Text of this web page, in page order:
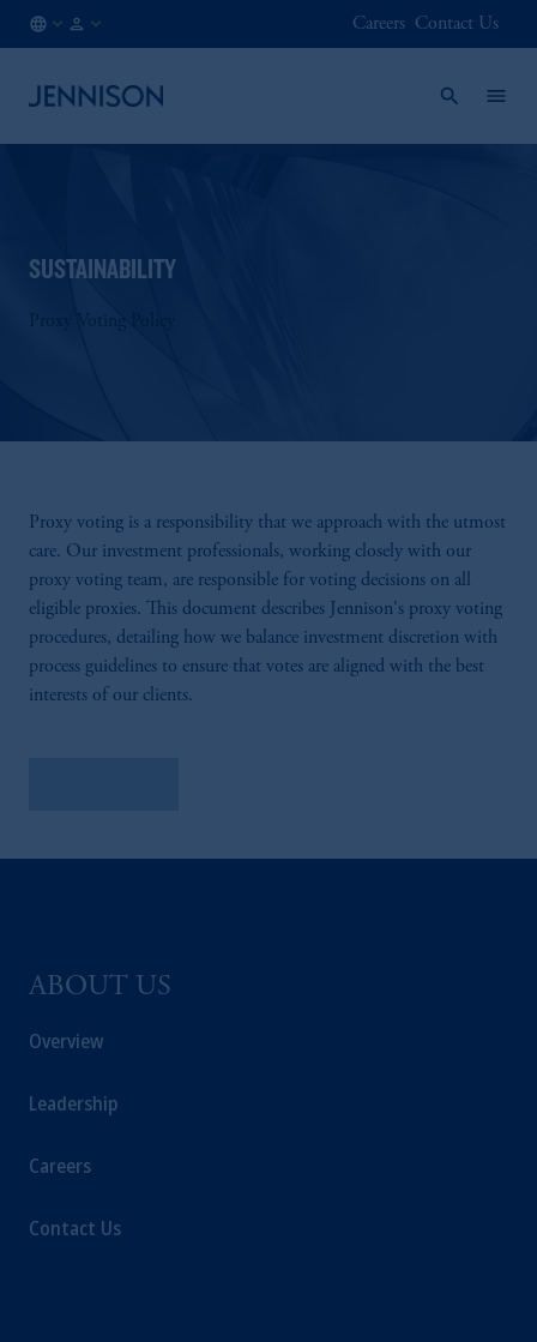
Careers Contact Us
SUSTAINABILITY
Proxy Voting Policy
Proxy voting is a responsibility that we approach with the utmost
care. Our investment professionals, working closely with our
proxy voting team, are responsible for voting decisions on all
eligible proxies. This document describes Jennison's proxy voting
procedures, detailing how we balance investment discretion with
process guidelines to ensure that votes are aligned with the best
interests of our clients.
ABOUT US
Overview
Leadership
Careers
Contact Us